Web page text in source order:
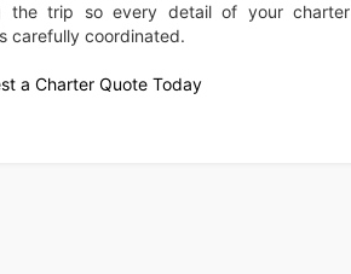
the trip so every detail of your charter
carefully coordinated.
a Charter Quote Today